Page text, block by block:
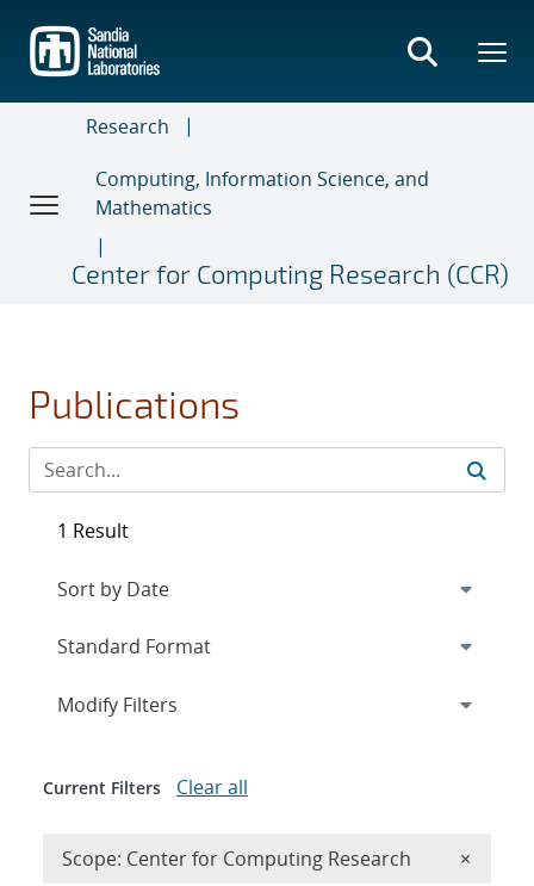
main
content
Research
Computing, Information Science, and
Mathematics
Center for Computing Research (CCR)
Publications
1 Result
Expand
Modify Filters
Current Filters Clear all
Scope: Center for Computing Research ×